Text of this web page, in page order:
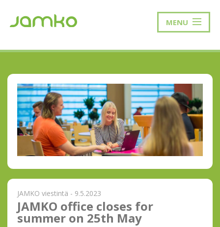
MENU
JAMKO viestintä - 9.5.2023
JAMKO office closes for
summer on 25th May